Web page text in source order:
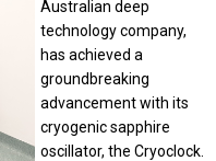
Australian deep
technology company,
has achieved a
groundbreaking
advancement with its
cryogenic sapphire
oscillator, the Cryoclock.